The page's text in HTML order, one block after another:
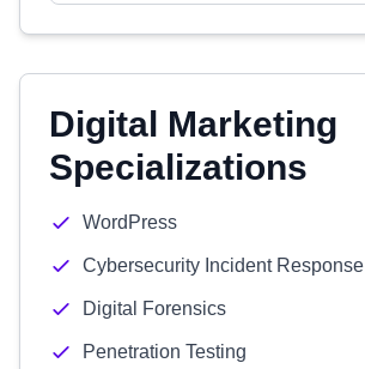
Digital Marketing
Specializations
WordPress
Cybersecurity Incident Response
Digital Forensics
Penetration Testing